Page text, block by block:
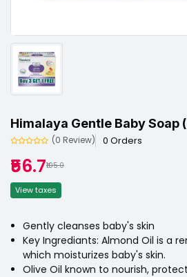
Himalaya Gentle Baby Soap
(0 Review) 0 Orders
₹56.7₹105.0
View taxes
Gently cleanses baby's skin
Key Ingrediants: Almond Oil is a
which moisturizes baby's skin.
Olive Oil known to nourish,